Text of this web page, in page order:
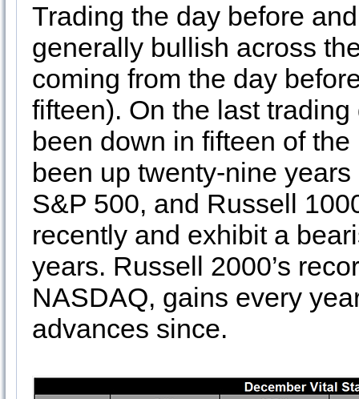
Trading the day before
generally bullish across
coming from the day
fifteen). On the last
been down in fifteen of
been up twenty-nine
S&P 500, and Russell
recently and exhibit a
years. Russell 2000’s
NASDAQ, gains every
advances since.